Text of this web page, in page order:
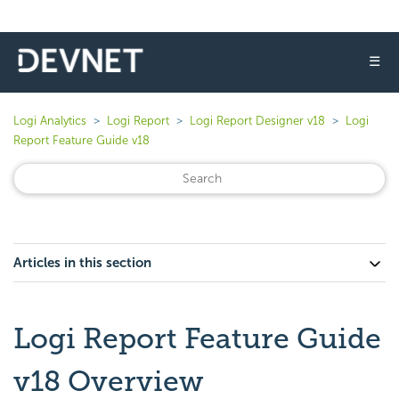
☰
Logi Analytics Logi Report Logi Report Designer v18
Logi
Report Feature Guide v18
Articles in this section
Logi Report Feature Guide
v18 Overview